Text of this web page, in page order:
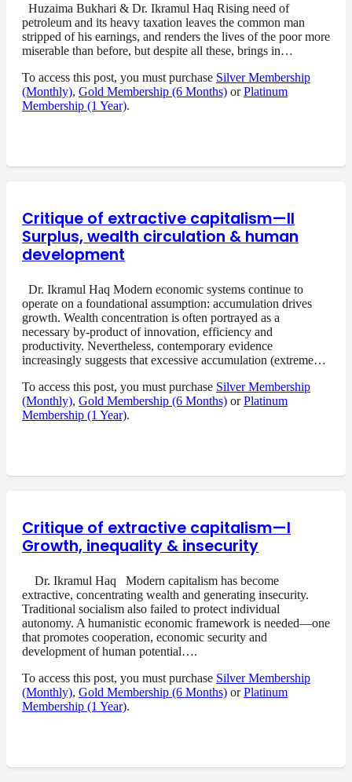
Huzaima Bukhari & Dr. Ikramul Haq Rising need of
petroleum and its heavy taxation leaves the common man
stripped of his earnings, and renders the lives of the poor more
miserable than before, but despite all these, brings in…
To access this post, you must purchase Silver Membership
(Monthly), Gold Membership (6 Months) orPlatinum
Membership (1 Year).
Critique of extractive capitalism—II
Surplus, wealth circulation & human
development
Dr. Ikramul Haq Modern economic systems continue to
operate on a foundational assumption: accumulation drives
growth. Wealth concentration is often portrayed as a
necessary by-product of innovation, efficiency and
productivity. Nevertheless, contemporary evidence
increasingly suggests that excessive accumulation (extreme…
To access this post, you must purchase Silver Membership
(Monthly), Gold Membership (6 Months) orPlatinum
Membership (1 Year).
Critique of extractive capitalism—I
Growth, inequality & insecurity
Dr. Ikramul Haq Modern capitalism has become
extractive, concentrating wealth and generating insecurity.
Traditional socialism also failed to protect individual
autonomy. A humanistic economic framework is needed—one
that promotes cooperation, economic security and
development of human potential….
To access this post, you must purchase Silver Membership
(Monthly), Gold Membership (6 Months) orPlatinum
Membership (1 Year).